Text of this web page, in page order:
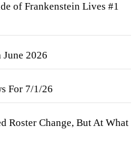
of Frankenstein Lives #1
2026
For 7/1/26
Roster Change, But At What